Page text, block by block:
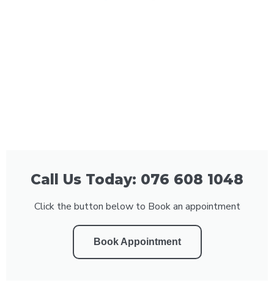
Call Us Today: 076 608 1048
Click the button below to Book an appointment
Book Appointment